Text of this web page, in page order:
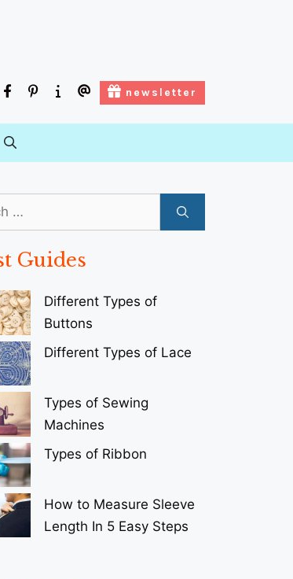
facebookpinterest
about contactnewsletter
Guides
Different Types of
Buttons
Different Types of Lace
Types of Sewing
Machines
Types of Ribbon
How to Measure Sleeve
Length In 5 Easy Steps